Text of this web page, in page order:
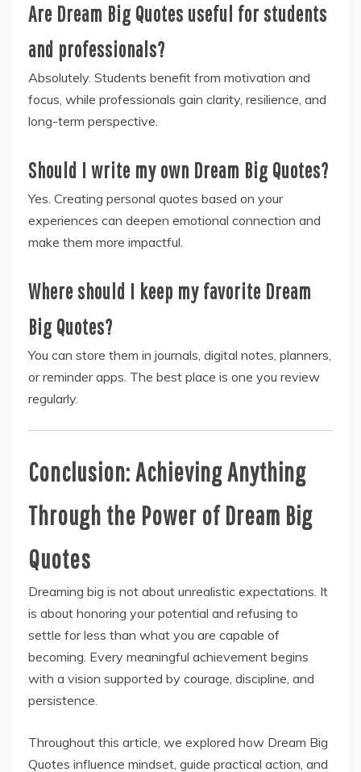
Are Dream Big Quotes useful for students
and professionals?
Absolutely. Students benefit from motivation and
focus, while professionals gain clarity, resilience, and
long-term perspective.
Should I write my own Dream Big Quotes?
Yes. Creating personal quotes based on your
experiences can deepen emotional connection and
make them more impactful.
Where should I keep my favorite Dream
Big Quotes?
You can store them in journals, digital notes, planners,
or reminder apps. The best place is one you review
regularly.
Conclusion: Achieving Anything
Through the Power of Dream Big
Quotes
Dreaming big is not about unrealistic expectations. It
is about honoring your potential and refusing to
settle for less than what you are capable of
becoming. Every meaningful achievement begins
with a vision supported by courage, discipline, and
persistence.
Throughout this article, we explored how Dream Big
Quotes influence mindset, guide practical action, and